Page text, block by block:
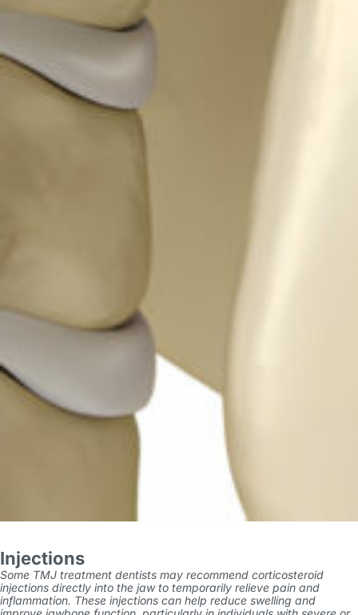
Injections
Some TMJ treatment dentists may recommend corticosteroid
injections directly into the jaw to temporarily relieve pain and
inflammation. These injections can help reduce swelling and